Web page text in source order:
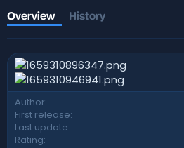
h
o
r
i
o
n
d
a
Overview History
Author
First release
Last update
Rating